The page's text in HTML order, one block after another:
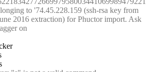
to '74.45.228.159 (ssh-rsa key from
2016 extraction) for Phuctor import. Ask
on